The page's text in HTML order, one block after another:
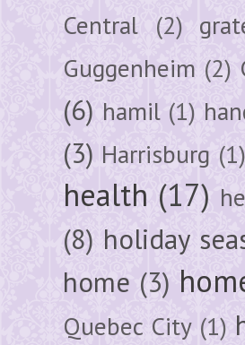
Central (2)
Guggenheim (2)
(6) hamil (1)
(3) Harrisburg (1)
health (17)
(8) holiday
home (3)
Quebec City (1)